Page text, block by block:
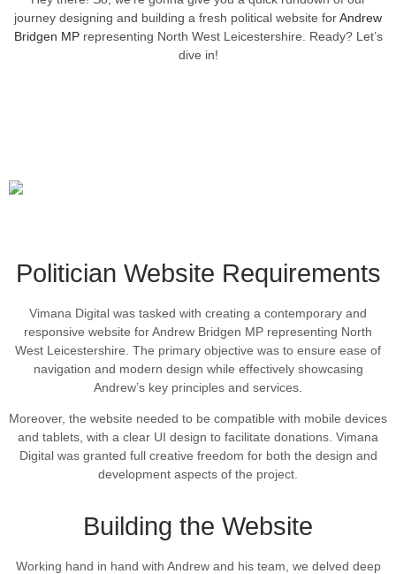
journey designing and building a fresh political website forAndrew
Bridgen MPrepresenting North West Leicestershire. Ready? Let’s
dive in!
Politician Website Requirements
Vimana Digital was tasked with creating a contemporary and
responsive website for Andrew Bridgen MP representing North
West Leicestershire. The primary objective was to ensure ease of
navigation and modern design while effectively showcasing
Andrew’s key principles and services.
Moreover, the website needed to be compatible with mobile devices
and tablets, with a clear UI design to facilitate donations. Vimana
Digital was granted full creative freedom for both the design and
development aspects of the project.
Building the Website
Working hand in hand with Andrew and his team, we delved deep